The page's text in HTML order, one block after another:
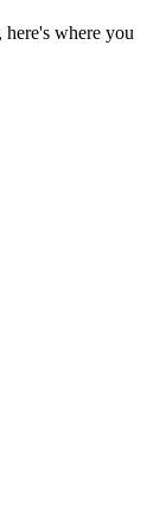
where you